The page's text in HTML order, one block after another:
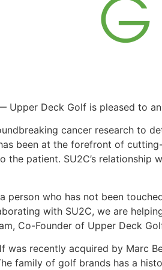
Upper Deck Golf is pleased to
cancer research to
been at the forefront of
the patient. SU2C’s relationship
a person who has not been
with SU2C, we are
Co-Founder of Upper Deck
was recently acquired by Marc
family of golf brands has a